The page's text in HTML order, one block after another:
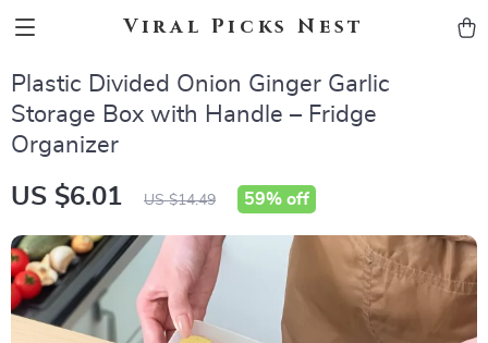
Viral Picks Nest
Plastic Divided Onion Ginger Garlic
Storage Box with Handle – Fridge
Organizer
US $6.01 US $14.49 59% off